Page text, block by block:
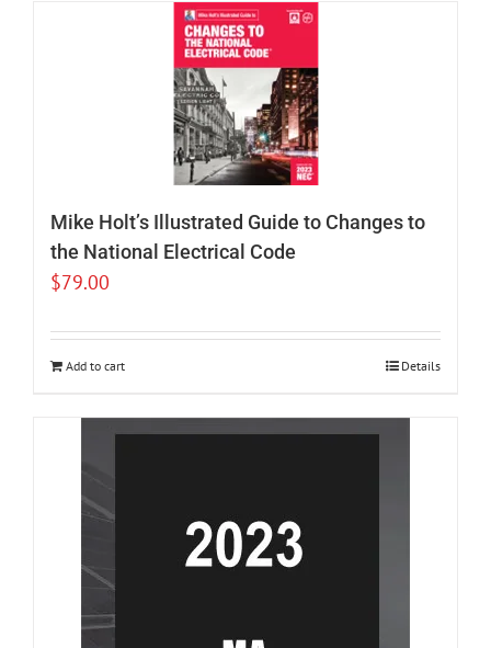
Mike Holt’s Illustrated Guide to Changes to
the National Electrical Code
$79.00
Add to cart Details